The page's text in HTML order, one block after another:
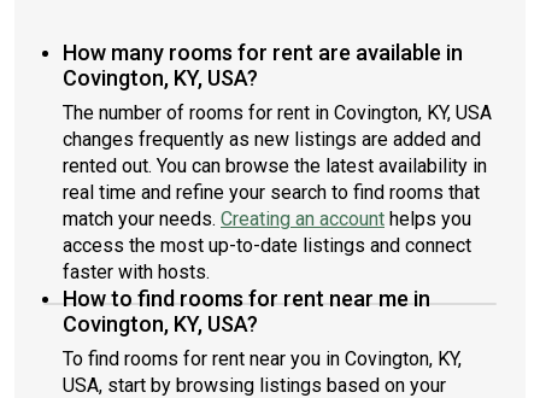
How many rooms for rent are available in
Covington, KY, USA?
The number of rooms for rent in Covington, KY, USA
changes frequently as new listings are added and
rented out. You can browse the latest availability in
real time and refine your search to find rooms that
match your needs. Creating an account helps you
access the most up-to-date listings and connect
faster with hosts.
How to find rooms for rent near me in
Covington, KY, USA?
To find rooms for rent near you in Covington, KY,
USA, start by browsing listings based on your